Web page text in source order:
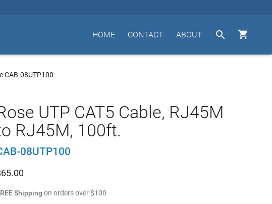


ABOUT
CONTACT
HOME
CAB-08UTP100
UTP CAT5 Cable, RJ45M
RJ45M, 100ft.
08UTP100
65.00
Shipping on orders over$100